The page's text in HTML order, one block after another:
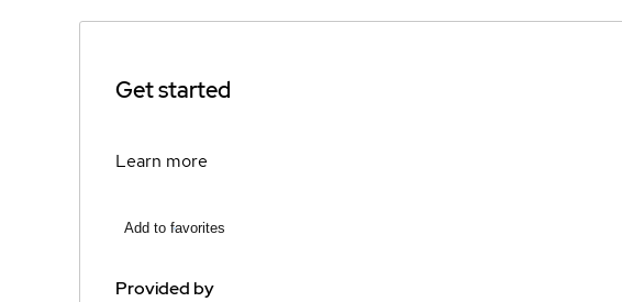
Get started
Learn more
Add to favorites
Provided by